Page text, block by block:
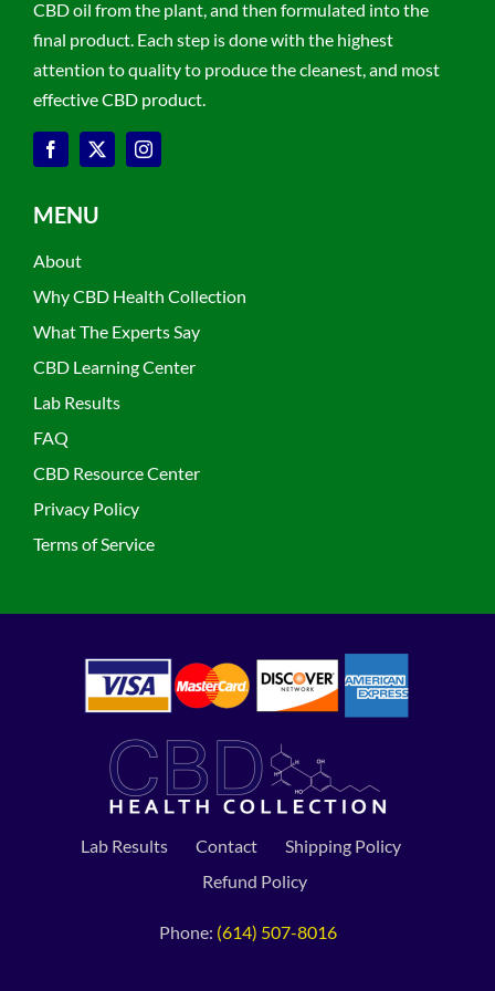
CBD oil from the plant, and then formulated into the
final product. Each step is done with the highest
attention to quality to produce the cleanest, and most
effective CBD product.
MENU
About
Why CBD Health Collection
What The Experts Say
CBD Learning Center
Lab Results
FAQ
CBD Resource Center
Privacy Policy
Terms of Service
Lab Results Contact
Shipping Policy
Refund Policy
Phone: (614) 507-8016